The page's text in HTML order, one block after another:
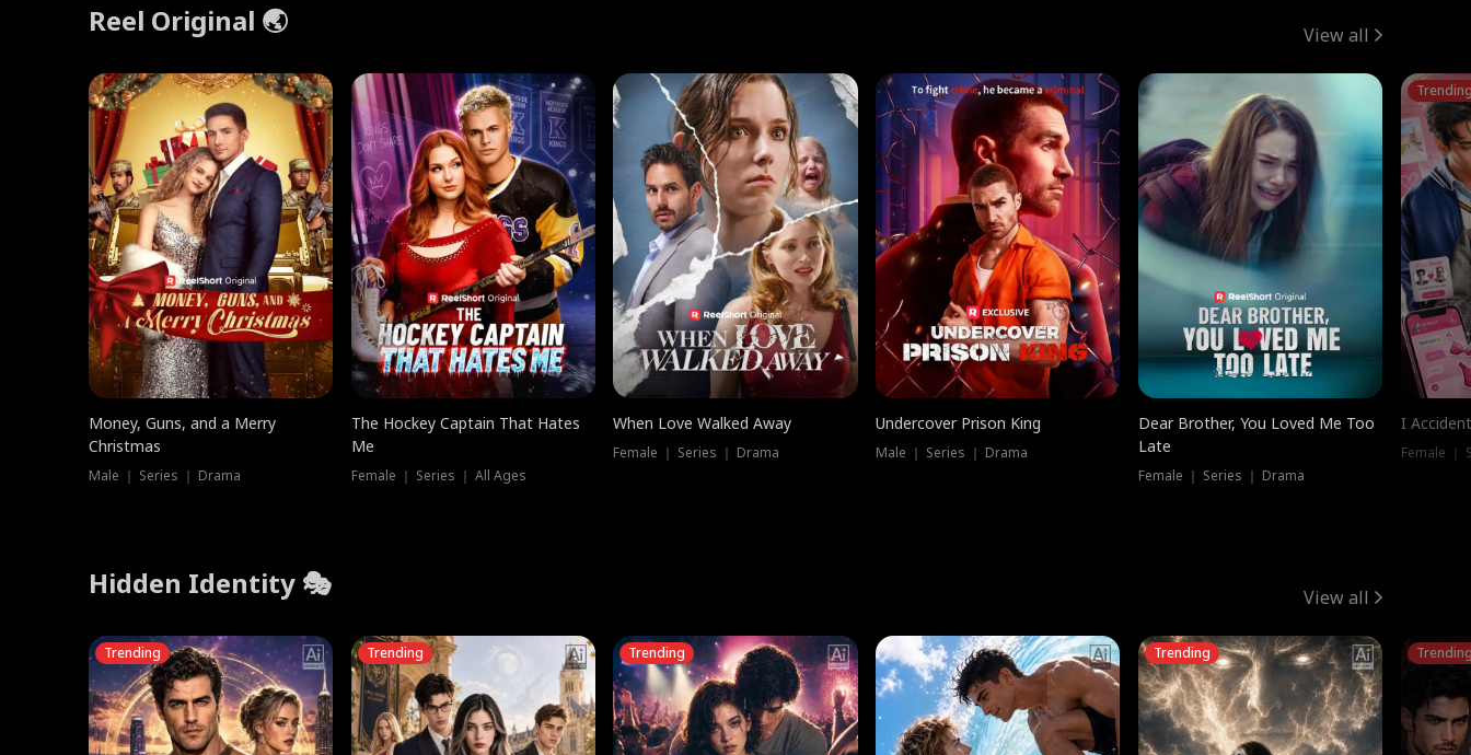
Reel Original 🌏 View all
Money, Guns, and a Merry
Christmas
Male ｜ Series ｜ Drama
The Hockey Captain That Hates
Me
Female ｜ Series ｜ All Ages
When Love Walked Away
Female ｜ Series ｜ Drama
Undercover Prison King
Male ｜ Series ｜ Drama
Dear Brother, You Loved Me Too
Late
Female ｜ Series ｜ Drama
I
Female ｜
Hidden Identity 🎭 View all
Trending Trending Trending Trending